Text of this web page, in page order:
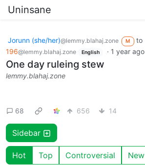
Uninsane
Jorunn (she/her)@lemmy.blahaj.zone M
to
196@lemmy.blahaj.zone English · 1 year ago
One day ruleing stew
lemmy.blahaj.zone
68 656 14
Sidebar
Hot Top Controversial New